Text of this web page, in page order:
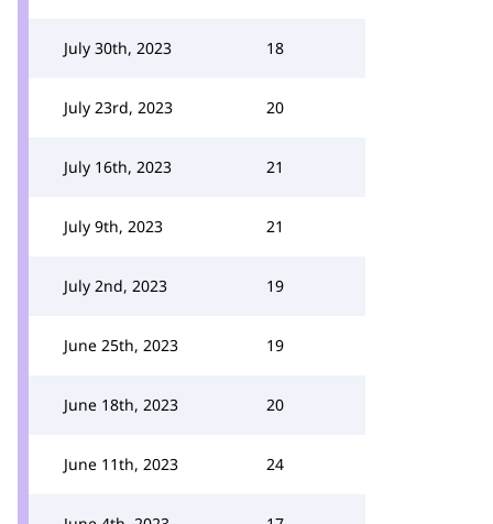
July 30th, 2023 18
July 23rd, 2023 20
July 16th, 2023 21
July 9th, 2023 21
July 2nd, 2023 19
June 25th, 2023 19
June 18th, 2023 20
June 11th, 2023 24